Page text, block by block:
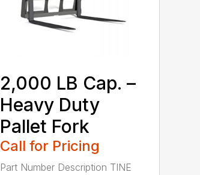
2,000 LB Cap. –
Heavy Duty
Pallet Fork
Call for Pricing
Part Number Description TINE